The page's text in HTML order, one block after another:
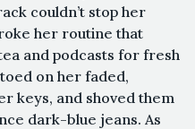
couldn’t stop her
her routine that
and podcasts for fresh
on her faded,
keys, and shoved them
dark-blue jeans. As